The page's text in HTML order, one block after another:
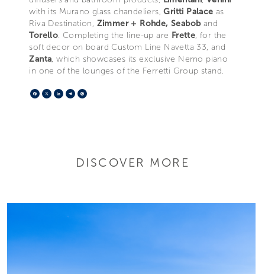
with its Murano glass chandeliers,Gritti Palace as
Riva Destination, Zimmer + Rohde, Seabob and
Torello. Completing the line-up are Frette, for the
soft decor on board Custom Line Navetta 33, and
Zanta, which showcases its exclusive Nemo piano
in one of the lounges of the Ferretti Group stand.
Facebook
X LinkedIn
Telegram
DISCOVER MORE